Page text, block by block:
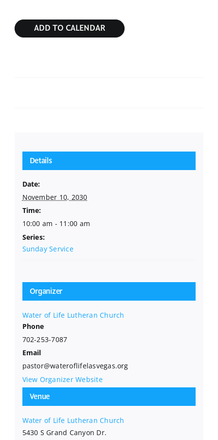
ADD TO CALENDAR
Details
Date:
November 10, 2030
Time:
10:00 am - 11:00 am
Series:
Sunday Service
Venue
Water of Life Lutheran Church
5430 S Grand Canyon Dr.
Organizer
Water of Life Lutheran Church
Phone
702-253-7087
Email
pastor@wateroflifelasvegas.org
View Organizer Website